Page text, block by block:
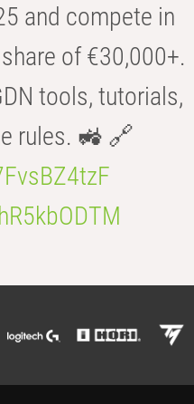
and compete in
of €30,000+.
tools, tutorials,
rules. 🚜 🔗